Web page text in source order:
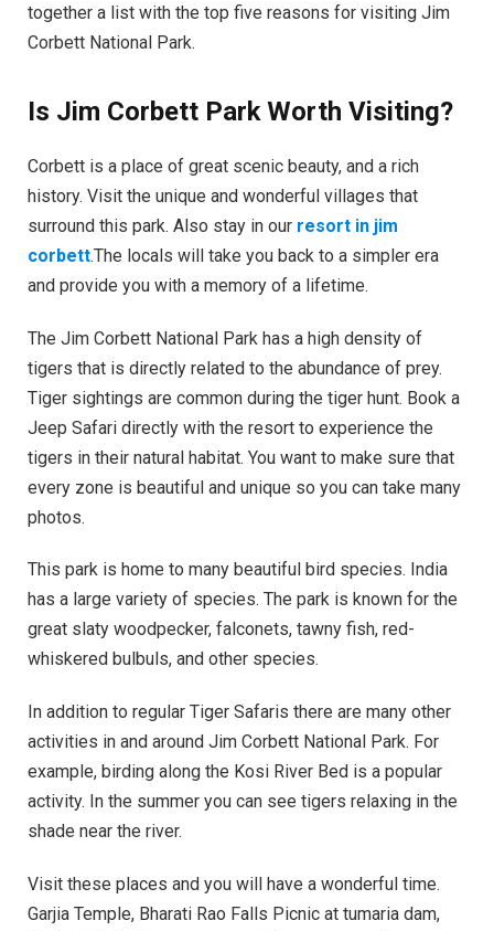
together a list with the top five reasons for visiting Jim
Corbett National Park.
Is Jim Corbett Park Worth Visiting?
Corbett is a place of great scenic beauty, and a rich
history. Visit the unique and wonderful villages that
surround this park. Also stay in our resort in jim
corbett.The locals will take you back to a simpler era
and provide you with a memory of a lifetime.
The Jim Corbett National Park has a high density of
tigers that is directly related to the abundance of prey.
Tiger sightings are common during the tiger hunt. Book a
Jeep Safari directly with the resort to experience the
tigers in their natural habitat. You want to make sure that
every zone is beautiful and unique so you can take many
photos.
This park is home to many beautiful bird species. India
has a large variety of species. The park is known for the
great slaty woodpecker, falconets, tawny fish, red-
whiskered bulbuls, and other species.
In addition to regular Tiger Safaris there are many other
activities in and around Jim Corbett National Park. For
example, birding along the Kosi River Bed is a popular
activity. In the summer you can see tigers relaxing in the
shade near the river.
Visit these places and you will have a wonderful time.
Garjia Temple, Bharati Rao Falls Picnic at tumaria dam,